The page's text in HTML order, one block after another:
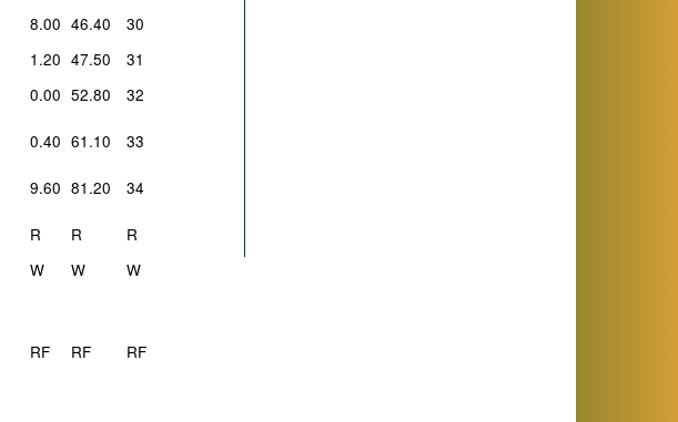
8.00 46.40
30
1.20 47.50
31
0.00 52.80 32
0.40 61.10 33
9.60 81.20
34
R R
R
W W
W
RF RF RF